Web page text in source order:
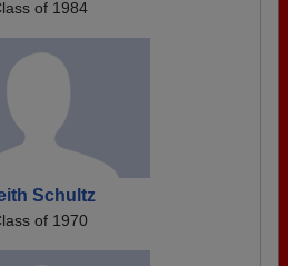
of 1984
Schultz
of 1970